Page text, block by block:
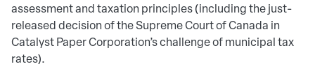
assessment and taxation principles (including the just-
released decision of the Supreme Court of Canada in
Catalyst Paper Corporation’s challenge of municipal tax
rates).